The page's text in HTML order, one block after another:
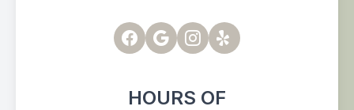
HOURS OF